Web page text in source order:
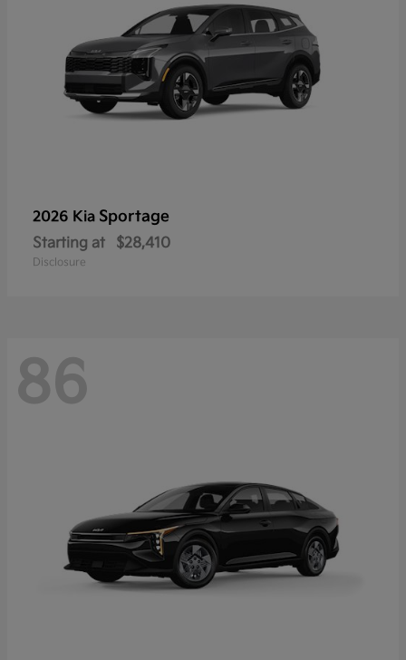
2026 Kia Sportage
Starting at $28,410
Disclosure
86